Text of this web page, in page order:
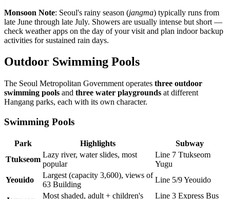
Monsoon Note: Seoul's rainy season (jangma) typically runs from
late June through late July. Showers are usually intense but short —
check weather apps on the day of your visit and plan indoor backup
activities for sustained rain days.
Outdoor Swimming Pools
The Seoul Metropolitan Government operates three outdoor
swimming pools and three water playgrounds at different
Hangang parks, each with its own character.
Swimming Pools
Park Highlights
Subway
Ttukseom
Lazy river, water slides, most
popular
Line 7 Ttukseom
Yugu
Yeouido
Largest (capacity 3,600), views of
63 Building
Line 5/9 Yeouido
Most shaded, adult + children's
Line 3 Express Bus